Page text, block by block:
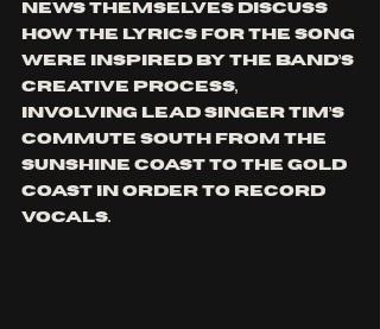
News themselves discuss
how the lyrics for the song
were inspired by the band’s
creative process,
involving lead singer Tim’s
commute south from the
Sunshine Coast to the Gold
Coast in order to record
vocals.